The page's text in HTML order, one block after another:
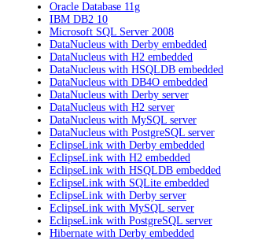
Oracle Database 11g
IBM DB2 10
Microsoft SQL Server 2008
DataNucleus with Derby embedded
DataNucleus with H2 embedded
DataNucleus with HSQLDB embedded
DataNucleus with DB4O embedded
DataNucleus with Derby server
DataNucleus with H2 server
DataNucleus with MySQL server
DataNucleus with PostgreSQL server
EclipseLink with Derby embedded
EclipseLink with H2 embedded
EclipseLink with HSQLDB embedded
EclipseLink with SQLite embedded
EclipseLink with Derby server
EclipseLink with MySQL server
EclipseLink with PostgreSQL server
Hibernate with Derby embedded